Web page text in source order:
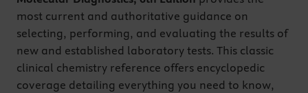
most current and authoritative guidance on
selecting, performing, and evaluating the results of
new and established laboratory tests. This classic
clinical chemistry reference offers encyclopedic
coverage detailing everything you need to know,